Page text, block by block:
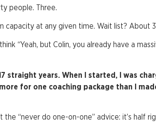
people. Three.
capacity at any given time. Wait list? About
“Yeah, but Colin, you already have a
straight years. When I started, I was
for one coaching package than I
the “never do one-on-one” advice: it’s half